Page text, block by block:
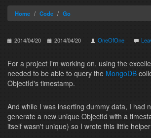
Home Code Go
2014/04/20 2014/04/20 OneOfOne
For a project I'm working on, using the
needed to be able to query the MongoDB
ObjectId's timestamp.
And while I was inserting dummy data, I had
generate a new unique ObjectId with a
itself wasn't unique) so I wrote this little